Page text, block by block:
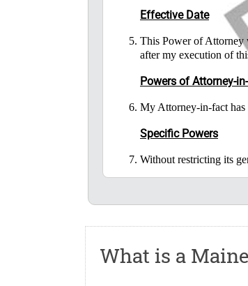
Effective Date
This Power of Attorney
after my execution of
Powers of Attorney-
My Attorney-in-fact
Specific Powers
Without restricting its
To deal
to:
What is a